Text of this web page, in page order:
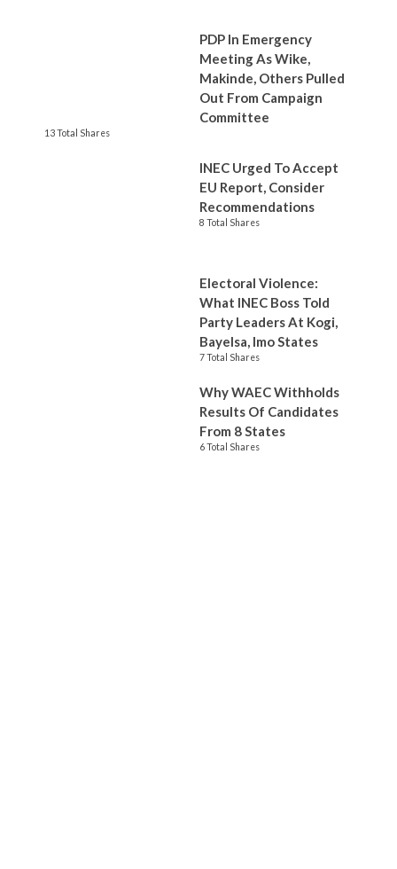
PDP In Emergency
Meeting As Wike,
Makinde, Others Pulled
Out From Campaign
Committee
13 Total Shares
INEC Urged To Accept
EU Report, Consider
Recommendations
8 Total Shares
Electoral Violence:
What INEC Boss Told
Party Leaders At Kogi,
Bayelsa, Imo States
7 Total Shares
Why WAEC Withholds
Results Of Candidates
From 8 States
6 Total Shares